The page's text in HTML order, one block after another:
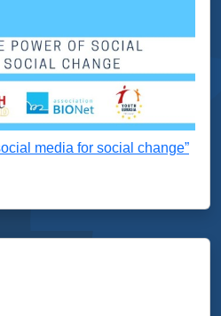
media for social change”